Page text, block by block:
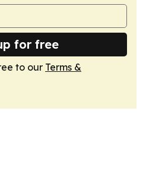
for free
to our Terms &